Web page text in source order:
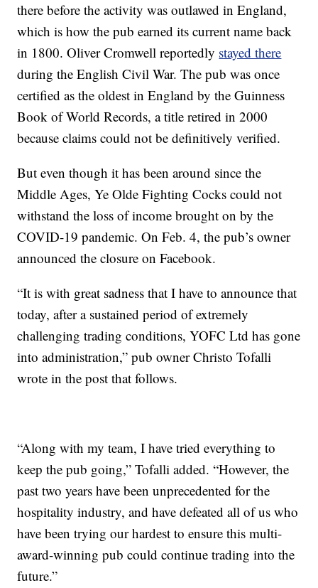
there before the activity was outlawed in England,
which is how the pub earned its current name back
in 1800. Oliver Cromwell reportedly stayed there
during the English Civil War. The pub was once
certified as the oldest in England by the Guinness
Book of World Records, a title retired in 2000
because claims could not be definitively verified.
But even though it has been around since the
Middle Ages, Ye Olde Fighting Cocks could not
withstand the loss of income brought on by the
COVID-19 pandemic. On Feb. 4, the pub’s owner
announced the closure on Facebook.
“It is with great sadness that I have to announce that
today, after a sustained period of extremely
challenging trading conditions, YOFC Ltd has gone
into administration,” pub owner Christo Tofalli
wrote in the post that follows.
“Along with my team, I have tried everything to
keep the pub going,” Tofalli added. “However, the
past two years have been unprecedented for the
hospitality industry, and have defeated all of us who
have been trying our hardest to ensure this multi-
award-winning pub could continue trading into the
future.”